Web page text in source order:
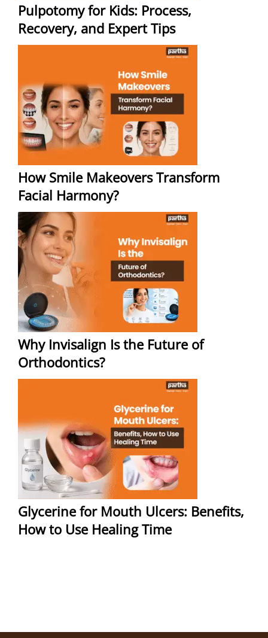
Pulpotomy for Kids: Process,
Recovery, and Expert Tips
How Smile Makeovers Transform
Facial Harmony?
Why Invisalign Is the Future of
Orthodontics?
Glycerine for Mouth Ulcers: Benefits,
How to Use Healing Time